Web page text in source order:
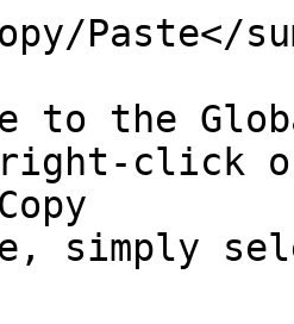
Paste</
to the
click
simply